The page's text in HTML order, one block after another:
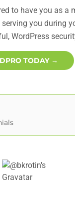
to have you as a
you during
WordPress
TODAY →